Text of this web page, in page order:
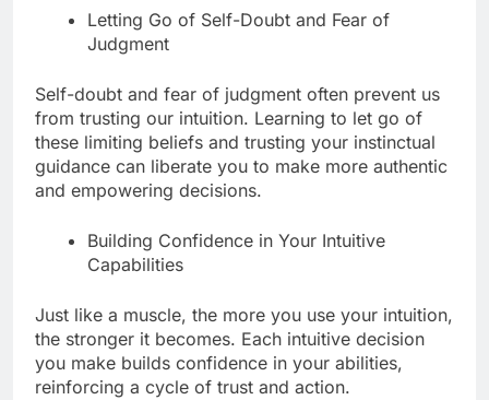
Letting Go of Self-Doubt and Fear of
Judgment
Self-doubt and fear of judgment often prevent us
from trusting our intuition. Learning to let go of
these limiting beliefs and trusting your instinctual
guidance can liberate you to make more authentic
and empowering decisions.
Building Confidence in Your Intuitive
Capabilities
Just like a muscle, the more you use your intuition,
the stronger it becomes. Each intuitive decision
you make builds confidence in your abilities,
reinforcing a cycle of trust and action.